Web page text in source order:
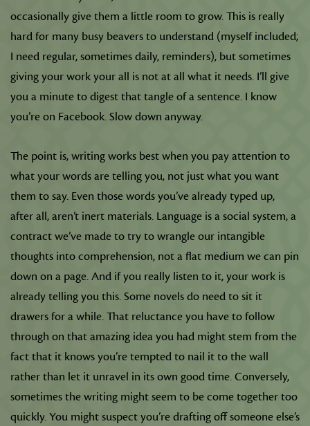
occasionally give them a little room to grow. This is really
hard for many busy beavers to understand (myself included;
I need regular, sometimes daily, reminders), but sometimes
giving your work your all is not at all what it needs. I’ll give
you a minute to digest that tangle of a sentence. I know
you’re on Facebook. Slow down anyway.
The point is, writing works best when you pay attention to
what your words are telling you, not just what you want
them to say. Even those words you’ve already typed up,
after all, aren’t inert materials. Language is a social system, a
contract we’ve made to try to wrangle our intangible
thoughts into comprehension, not a flat medium we can pin
down on a page. And if you really listen to it, your work is
already telling you this. Some novels do need to sit it
drawers for a while. That reluctance you have to follow
through on that amazing idea you had might stem from the
fact that it knows you’re tempted to nail it to the wall
rather than let it unravel in its own good time. Conversely,
sometimes the writing might seem to be come together too
quickly. You might suspect you’re drafting off someone else’s